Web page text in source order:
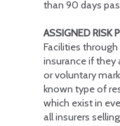
than 90 days
ASSIGNED RISK
Facilities
insurance if they
or voluntary
known type of
which exist in
all insurers